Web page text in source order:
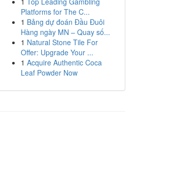
Platforms for The C...
1 Bảng dự đoán Đầu Đuôi
Hàng ngày MN – Quay số...
1 Natural Stone Tile For
Offer: Upgrade Your ...
1 Acquire Authentic Coca
Leaf Powder Now